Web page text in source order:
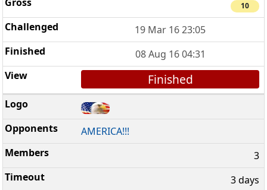
10
19 Mar 16 23:05
08 Aug 16 04:31
Finished
AMERICA!!!
3
3 days